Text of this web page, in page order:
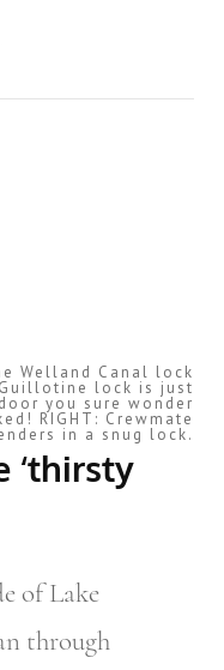
Welland Canal lock
Guillotine lock is just
you sure wonder
RIGHT: Crewmate
in a snug lock.
‘thirsty
of Lake
through